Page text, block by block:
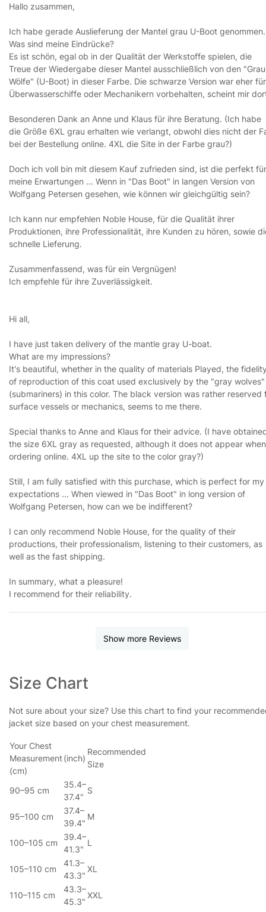
Hallo zusammen,
Ich habe gerade Auslieferung der Mantel grau U-Boot genommen.
Was sind meine Eindrücke?
Es ist schön, egal ob in der Qualität der Werkstoffe spielen, die
Treue der Wiedergabe dieser Mantel ausschließlich von den
Wölfe" (U-Boot) in dieser Farbe. Die schwarze Version war eher für
Überwasserschiffe oder Mechanikern vorbehalten, scheint mir
Besonderen Dank an Anne und Klaus für ihre Beratung. (Ich habe
die Größe 6XL grau erhalten wie verlangt, obwohl dies nicht der
bei der Bestellung online. 4XL die Site in der Farbe grau?)
Doch ich voll bin mit diesem Kauf zufrieden sind, ist die perfekt für
meine Erwartungen ... Wenn in "Das Boot" in langen Version von
Wolfgang Petersen gesehen, wie können wir gleichgültig sein?
Ich kann nur empfehlen Noble House, für die Qualität ihrer
Produktionen, ihre Professionalität, ihre Kunden zu hören, sowie
schnelle Lieferung.
Zusammenfassend, was für ein Vergnügen!
Ich empfehle für ihre Zuverlässigkeit.
Hi all,
I have just taken delivery of the mantle gray U-boat.
What are my impressions?
It's beautiful, whether in the quality of materials Played, the
of reproduction of this coat used exclusively by the "gray wolves"
(submariners) in this color. The black version was rather reserved
surface vessels or mechanics, seems to me there.
Special thanks to Anne and Klaus for their advice. (I have
the size 6XL gray as requested, although it does not appear when
ordering online. 4XL up the site to the color gray?)
Still, I am fully satisfied with this purchase, which is perfect for my
expectations ... When viewed in "Das Boot" in long version of
Wolfgang Petersen, how can we be indifferent?
I can only recommend Noble House, for the quality of their
productions, their professionalism, listening to their customers, as
well as the fast shipping.
In summary, what a pleasure!
I recommend for their reliability.
Show more Reviews
Size Chart
Not sure about your size? Use this chart to find your
jacket size based on your chest measurement.
Your Chest
Measurement
(cm)
(inch)
Recommended
Size
90–95 cm
35.4–
37.4"
S
95–100 cm
37.4–
39.4"
M
100–105 cm
39.4–
41.3"
L
105–110 cm
41.3–
43.3"
XL
110–115 cm
43.3–
45.3"
XXL